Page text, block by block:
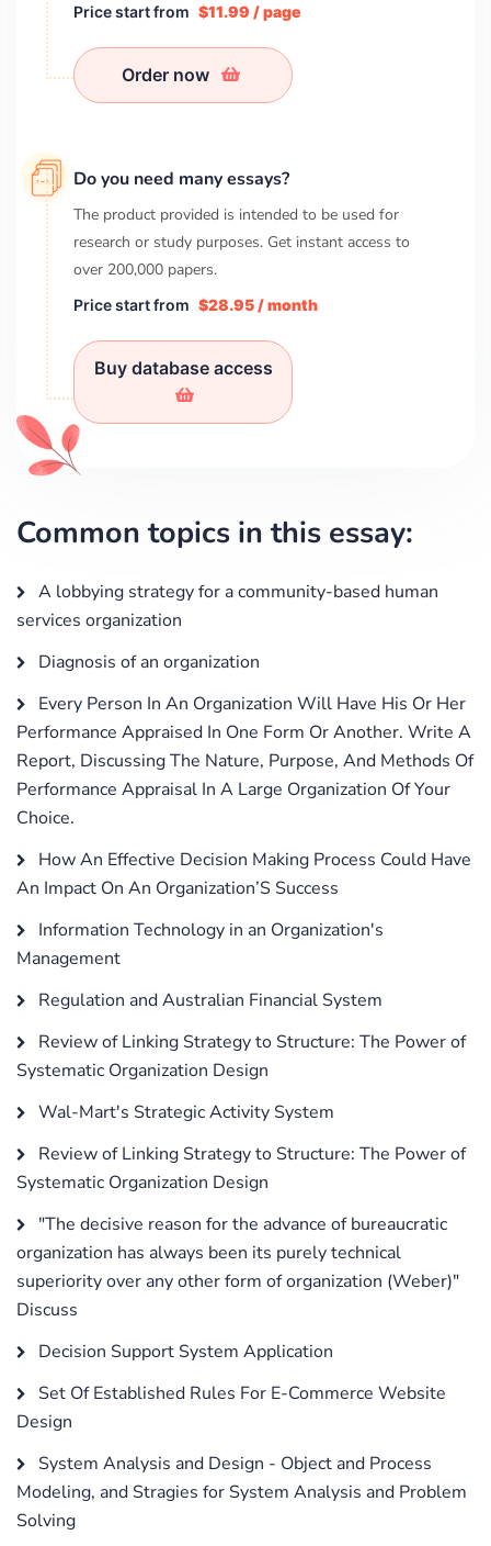
Price start from $11.99 / page
Order now
Do you need many essays?
The product provided is intended to be used for
research or study purposes. Get instant access to
over 200,000 papers.
Price start from $28.95 / month
Buy database access
Common topics in this essay:
A lobbying strategy for a community-based human
services organization
Diagnosis of an organization
Every Person In An Organization Will Have His Or Her
Performance Appraised In One Form Or Another. Write A
Report, Discussing The Nature, Purpose, And Methods Of
Performance Appraisal In A Large Organization Of Your
Choice.
How An Effective Decision Making Process Could Have
An Impact On An Organization’S Success
Information Technology in an Organization's
Management
Regulation and Australian Financial System
Review of Linking Strategy to Structure: The Power of
Systematic Organization Design
Wal-Mart's Strategic Activity System
Review of Linking Strategy to Structure: The Power of
Systematic Organization Design
"The decisive reason for the advance of bureaucratic
organization has always been its purely technical
superiority over any other form of organization (Weber)"
Discuss
Decision Support System Application
Set Of Established Rules For E-Commerce Website
Design
System Analysis and Design - Object and Process
Modeling, and Stragies for System Analysis and Problem
Solving